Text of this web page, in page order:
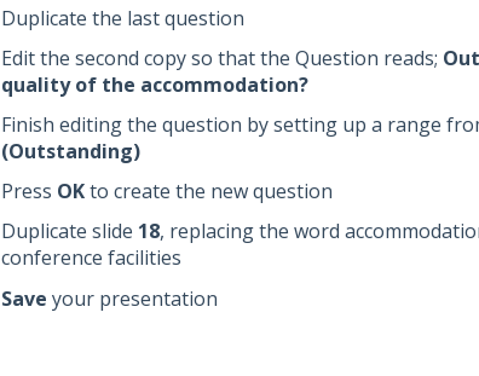
Duplicate the last question
Edit the second copy so that the Question reads;
quality of the accommodation?
Finish editing the question by setting up a range
(Outstanding)
Press OKto create the new question
Duplicate slide 18, replacing the word
conference facilities
Save your presentation